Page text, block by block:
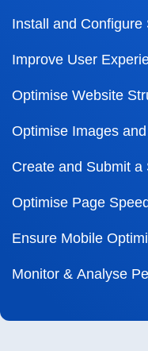
Install and Configure
Improve User
Optimise Website
Optimise Images
Create and Submit a
Optimise Page
Ensure Mobile
Monitor & Analyse